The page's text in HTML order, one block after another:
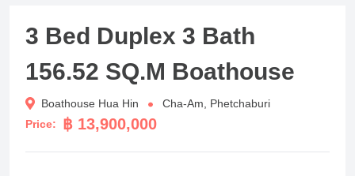
3 Bed Duplex 3 Bath
156.52 SQ.M Boathouse
Boathouse Hua Hin
Cha-Am, Phetchaburi
Price:
฿ 13,900,000